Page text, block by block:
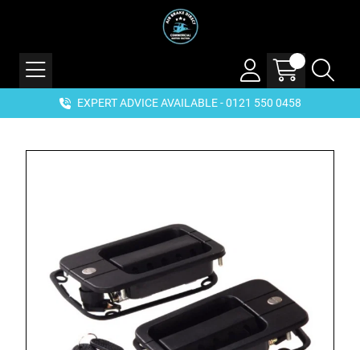
EXPERT ADVICE AVAILABLE - 0121 550 0458